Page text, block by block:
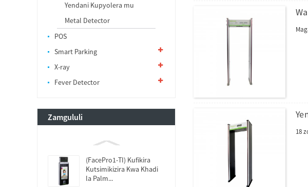
Yendani Kupyolera mu
Metal Detector
POS
Smart Parking
X-ray
Fever Detector
Zamgululi
(FacePro1-TI) Kufikira
Kutsimikizira Kwa Khadi
la Palm...
18